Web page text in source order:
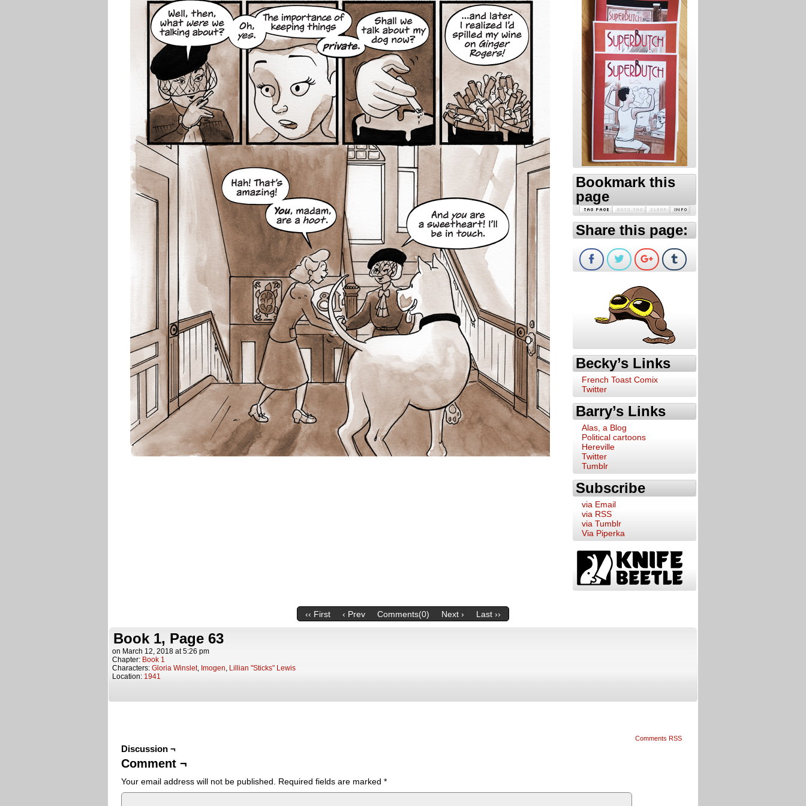
Bookmark this
page
Share this page:
Becky’s Links
French Toast Comix
Twitter
Barry’s Links
Alas, a Blog
Political cartoons
Hereville
Twitter
Tumblr
Subscribe
via Email
via RSS
via Tumblr
Via Piperka
‹‹ First ‹ Prev Comments(0) Next › Last ››
Book 1, Page 63
on March 12, 2018 at5:26 pm
Chapter: Book 1
Characters: Gloria Winslet, Imogen, Lillian "Sticks" Lewis
Location: 1941
Comments RSS
Discussion ¬
Comment ¬
Your email address will not be published. Required fields are marked *